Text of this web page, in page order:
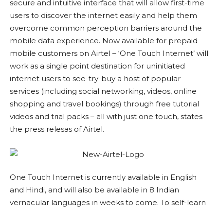
secure and intuitive interface that will allow first-time
users to discover the internet easily and help them
overcome common perception barriers around the
mobile data experience. Now available for prepaid
mobile customers on Airtel – ‘One Touch Internet’ will
work as a single point destination for uninitiated
internet users to see-try-buy a host of popular
services (including social networking, videos, online
shopping and travel bookings) through free tutorial
videos and trial packs – all with just one touch, states
the press relesas of Airtel.
One Touch Internet is currently available in English
and Hindi, and will also be available in 8 Indian
vernacular languages in weeks to come. To self-learn